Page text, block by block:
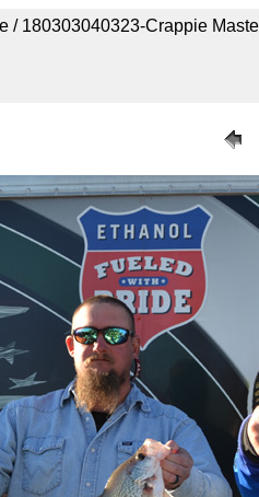
/ 180303040323-Crappie